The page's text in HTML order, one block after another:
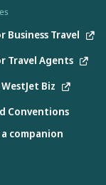
Business Travel
Travel Agents
Biz
Conventions
companion